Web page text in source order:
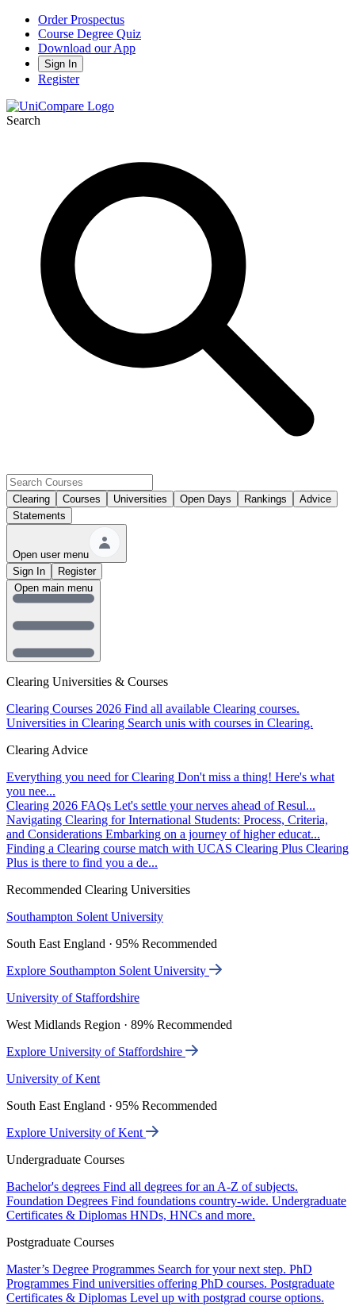
Order Prospectus
Course Degree Quiz
Download our App
Sign In
Register
Search
Clearing Courses Universities Open Days Rankings
Advice
Statements
Open user menu
Sign In
Register
Clearing Universities & Courses
Clearing Courses 2026 Find all available Clearing courses.
Universities in Clearing Search unis with courses in Clearing.
Clearing Advice
Everything you need for Clearing Don't miss a thing! Here's what
you nee...
Clearing 2026 FAQs Let's settle your nerves ahead of Resul...
Navigating Clearing for International Students: Process, Criteria,
and Considerations Embarking on a journey of higher educat...
Finding a Clearing course match with UCAS Clearing Plus Clearing
Plus is there to find you a de...
Recommended Clearing Universities
Southampton Solent University
South East England · 95% Recommended
Explore Southampton Solent University
University of Staffordshire
West Midlands Region · 89% Recommended
Explore University of Staffordshire
University of Kent
South East England · 95% Recommended
Explore University of Kent
Undergraduate Courses
Bachelor's degrees Find all degrees for an A-Z of subjects.
Foundation Degrees Find foundations country-wide. Undergraduate
Certificates & Diplomas HNDs, HNCs and more.
Postgraduate Courses
Master’s Degree Programmes Search for your next step. PhD
Programmes Find universities offering PhD courses. Postgraduate
Certificates & Diplomas Level up with postgrad course options.